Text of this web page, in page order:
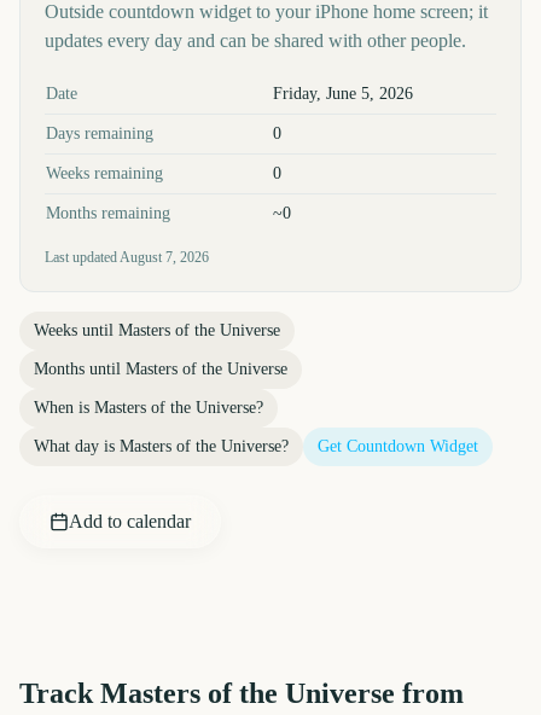
Outside countdown widget to your iPhone home screen; it
updates every day and can be shared with other people.
Key facts at a glance
Date Friday, June 5, 2026
Days remaining 0
Weeks remaining 0
Months remaining ~0
Last updatedAugust 7, 2026
Weeks until Masters of the Universe
Months until Masters of the Universe
When is Masters of the Universe?
What day is Masters of the Universe? Get Countdown Widget
Add to calendar
Track Masters of the Universe from